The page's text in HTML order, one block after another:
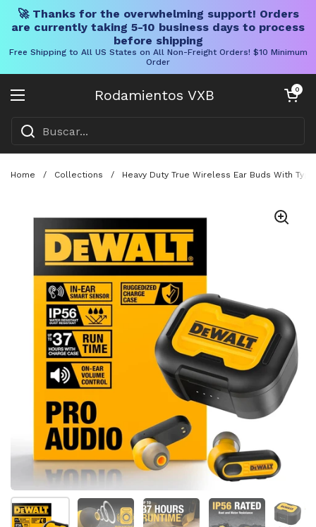
🚀 Thanks for the overwhelming support! Orders
are currently taking 5-10 business days to process
before shipping
Free Shipping to All US States on All Non-Freight Orders! $10 Minimum
Order
Rodamientos VXB
Abrir menú
Carrito0
Home / Collections / Heavy Duty True Wireless Ear Buds With
Mostrar diapositiva 1Mostrar diapositiva 2Mostrar diapositiva 3
Mostrar